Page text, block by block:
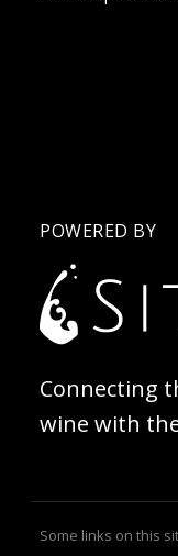
POWERED BY
Connecting
wine with
Some links on this